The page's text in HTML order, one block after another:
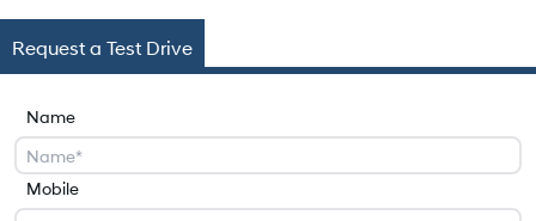
Request a Test Drive
Name
Mobile